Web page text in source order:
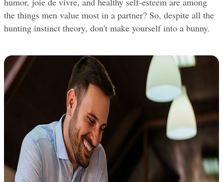
the things men value most in a partner? So, despite all the
hunting instinct theory, don't make yourself into a bunny.